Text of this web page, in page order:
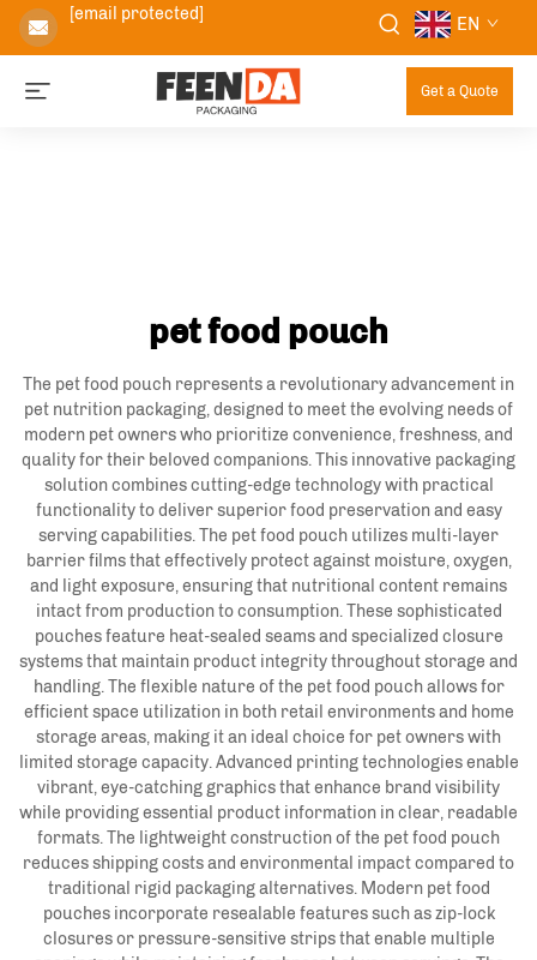
[email protected] EN
Get a Quote
pet food pouch
The pet food pouch represents a revolutionary advancement in
pet nutrition packaging, designed to meet the evolving needs of
modern pet owners who prioritize convenience, freshness, and
quality for their beloved companions. This innovative packaging
solution combines cutting-edge technology with practical
functionality to deliver superior food preservation and easy
serving capabilities. The pet food pouch utilizes multi-layer
barrier films that effectively protect against moisture, oxygen,
and light exposure, ensuring that nutritional content remains
intact from production to consumption. These sophisticated
pouches feature heat-sealed seams and specialized closure
systems that maintain product integrity throughout storage and
handling. The flexible nature of the pet food pouch allows for
efficient space utilization in both retail environments and home
storage areas, making it an ideal choice for pet owners with
limited storage capacity. Advanced printing technologies enable
vibrant, eye-catching graphics that enhance brand visibility
while providing essential product information in clear, readable
formats. The lightweight construction of the pet food pouch
reduces shipping costs and environmental impact compared to
traditional rigid packaging alternatives. Modern pet food
pouches incorporate resealable features such as zip-lock
closures or pressure-sensitive strips that enable multiple